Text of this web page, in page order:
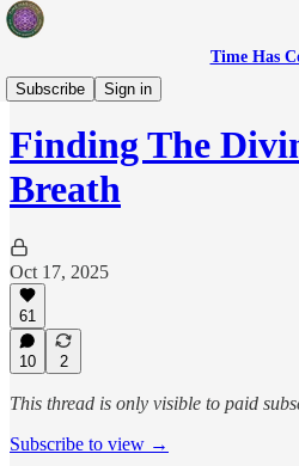
Time Has
Subscribe
Sign in
After-Party
Finding The
Breath
Oct 17, 2025
61
10 2
This thread is only visible to paid
Subscribe to view →